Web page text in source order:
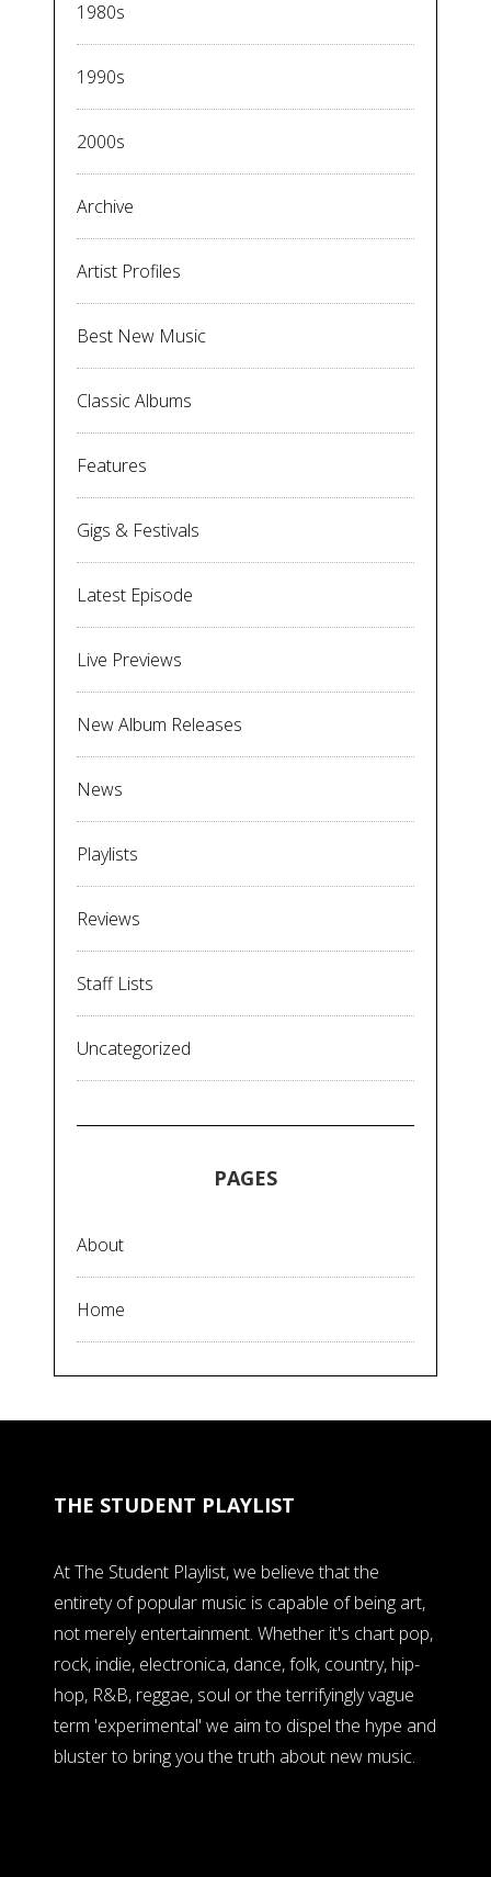
1980s
1990s
2000s
Archive
Artist Profiles
Best New Music
Classic Albums
Features
Gigs & Festivals
Latest Episode
Live Previews
New Album Releases
News
Playlists
Reviews
Staff Lists
Uncategorized
PAGES
About
Home
THE STUDENT PLAYLIST
At The Student Playlist, we believe that the
entirety of popular music is capable of being art,
not merely entertainment. Whether it's chart pop,
rock, indie, electronica, dance, folk, country, hip-
hop, R&B, reggae, soul or the terrifyingly vague
term 'experimental' we aim to dispel the hype and
bluster to bring you the truth about new music.